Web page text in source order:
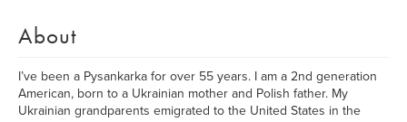
About
I’ve been a Pysankarka for over 55 years. I am a 2nd generation
American, born to a Ukrainian mother and Polish father. My
Ukrainian grandparents emigrated to the United States in the